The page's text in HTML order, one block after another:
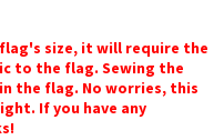
size, it will require the
to the flag. Sewing the
the flag. No worries, this
If you have any